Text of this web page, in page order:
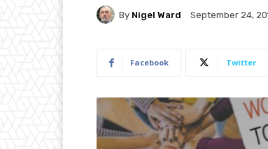
By Nigel Ward September 24,
Facebook Twitter